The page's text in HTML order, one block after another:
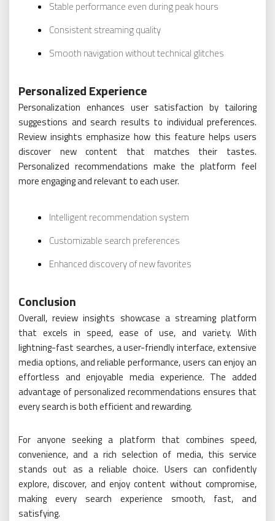
Stable performance even during peak hours
Consistent streaming quality
Smooth navigation without technical glitches
Personalized Experience
Personalization enhances user satisfaction by tailoring
suggestions and search results to individual preferences.
Review insights emphasize how this feature helps users
discover new content that matches their tastes.
Personalized recommendations make the platform feel
more engaging and relevant to each user.
Intelligent recommendation system
Customizable search preferences
Enhanced discovery of new favorites
Conclusion
Overall, review insights showcase a streaming platform
that excels in speed, ease of use, and variety. With
lightning-fast searches, a user-friendly interface, extensive
media options, and reliable performance, users can enjoy an
effortless and enjoyable media experience. The added
advantage of personalized recommendations ensures that
every search is both efficient and rewarding.
For anyone seeking a platform that combines speed,
convenience, and a rich selection of media, this service
stands out as a reliable choice. Users can confidently
explore, discover, and enjoy content without compromise,
making every search experience smooth, fast, and
satisfying.